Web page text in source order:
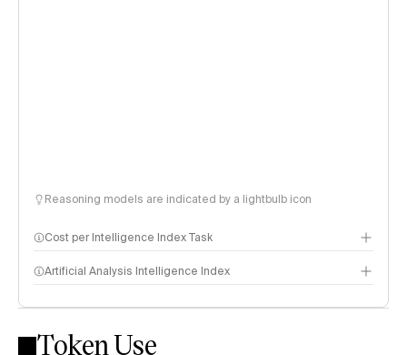
Reasoning models are indicated by a lightbulb icon
Cost per Intelligence Index Task
Artificial Analysis Intelligence Index
Intelligence Index methodology
Token Use